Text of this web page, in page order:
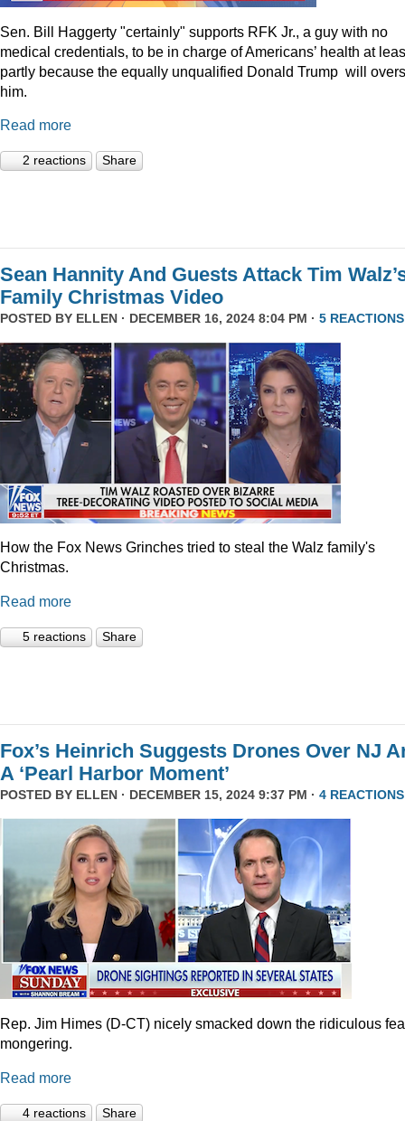
Sen. Bill Haggerty "certainly" supports RFK Jr., a guy with no
medical credentials, to be in charge of Americans’ health at
partly because the equally unqualified Donald Trump will
him.
Read more
2 reactions Share
Sean Hannity And Guests Attack Tim
Family Christmas Video
POSTED BY ELLEN · DECEMBER 16, 2024 8:04 PM · 5 REACTIONS
How the Fox News Grinches tried to steal the Walz family's
Christmas.
Read more
5 reactions Share
Fox’s Heinrich Suggests Drones Over NJ
A ‘Pearl Harbor Moment’
POSTED BY ELLEN · DECEMBER 15, 2024 9:37 PM · 4 REACTIONS
Rep. Jim Himes (D-CT) nicely smacked down the ridiculous
mongering.
Read more
4 reactions Share